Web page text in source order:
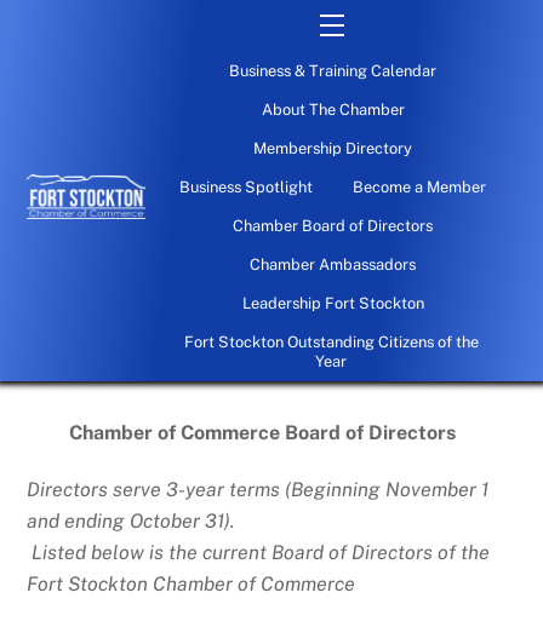
Menu
Business & Training Calendar
About The Chamber
Membership Directory
Business Spotlight Become a Member
Chamber Board of Directors
Chamber Ambassadors
Leadership Fort Stockton
Fort Stockton Outstanding Citizens of the
Year
Chamber of Commerce Board of Directors
Directors serve 3-year terms (Beginning November 1
and ending October 31).
Listed below is the current Board of Directors of the
Fort Stockton Chamber of Commerce